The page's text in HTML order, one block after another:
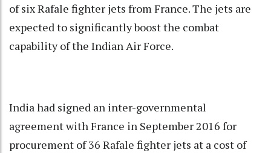
of six Rafale fighter jets from France. The jets are
expected to significantly boost the combat
capability of the Indian Air Force.
India had signed an inter-governmental
agreement with France in September 2016 for
procurement of 36 Rafale fighter jets at a cost of